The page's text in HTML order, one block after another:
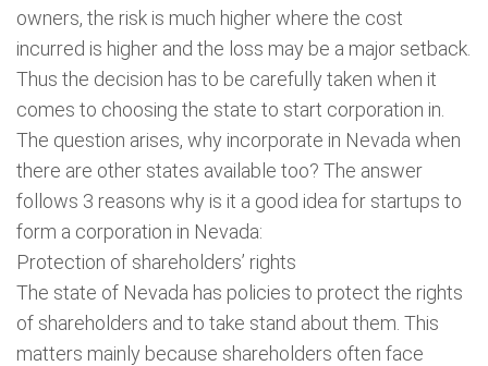
owners, the risk is much higher where the cost
incurred is higher and the loss may be a major setback.
Thus the decision has to be carefully taken when it
comes to choosing the state to start corporation in.
The question arises, why incorporate in Nevada when
there are other states available too? The answer
follows 3 reasons why is it a good idea for startups to
form a corporation in Nevada:
Protection of shareholders’ rights
The state of Nevada has policies to protect the rights
of shareholders and to take stand about them. This
matters mainly because shareholders often face